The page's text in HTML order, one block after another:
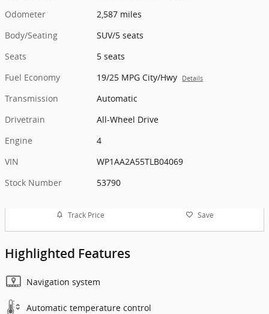
Odometer
2,587 miles
Body/Seating
SUV/5 seats
Seats
5 seats
Fuel Economy
19/25 MPG City/Hwy Details
Transmission
Automatic
Drivetrain
All-Wheel Drive
Engine
4
VIN
WP1AA2A55TLB04069
Stock Number
53790
Track Price Save
Highlighted Features
Navigation system
Automatic temperature control